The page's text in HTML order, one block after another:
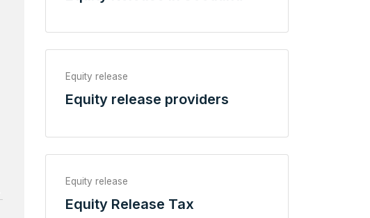
Equity release
Equity release providers
Equity release
Equity Release Tax